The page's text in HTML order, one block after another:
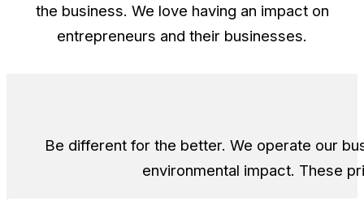
the business. We love having an impact on
entrepreneurs and their businesses.
Be different for the better. We operate our
environmental impact. These